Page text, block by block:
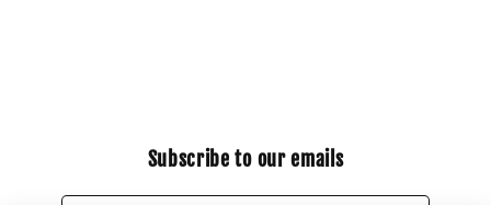
Subscribe to our emails